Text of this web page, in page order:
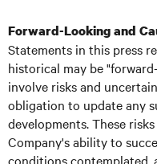
Forward-Looking and
Statements in this press
historical may be
involve risks and
obligation to update any
developments. These
Company's ability to
conditions contemplated,